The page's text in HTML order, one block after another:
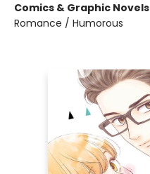
Comics & Graphic Novels
Romance / Humorous